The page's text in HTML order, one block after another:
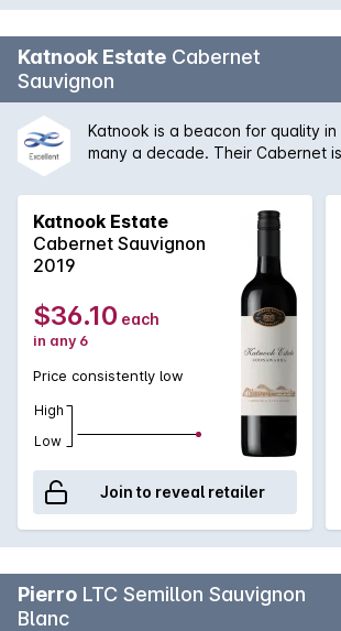
Katnook Estate Cabernet
Sauvignon
Katnook is a beacon for quality
many a decade. Their Cabernet
cedary blackcurrant. Supported
toasty oak while the palate
flavours.
Katnook Estate
Cabernet Sauvignon
2019
$36.10 each
in any 6
Price consistently low
High
Low
Join to reveal retailer
Pierro LTC Semillon Sauvignon
Blanc